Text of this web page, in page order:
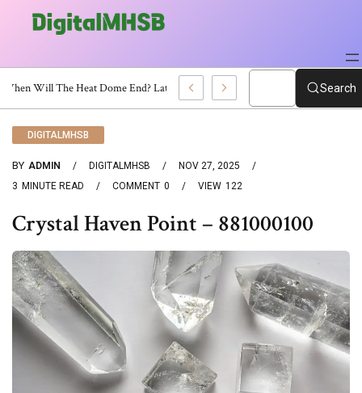
When Will The Heat Dome End? Latest Forecast Search
DIGITALMHSB
BY ADMIN DIGITALMHSB
NOV 27, 2025
3 MINUTE READ 0
COMMENT 122
VIEW
Crystal Haven Point – 881000100